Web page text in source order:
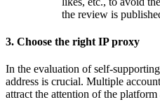
the review is
3. Choose the right IP proxy
In the evaluation of self-
address is crucial. Multiple
attract the attention of the